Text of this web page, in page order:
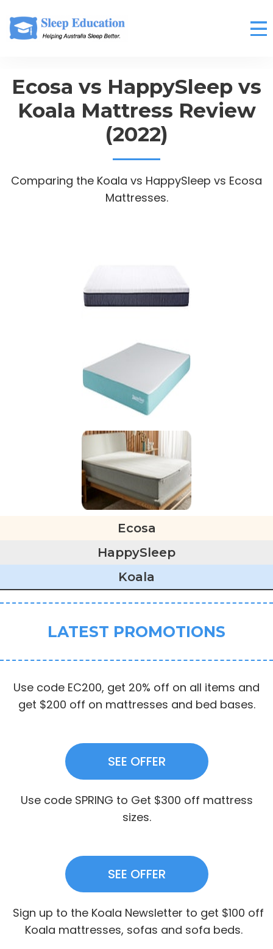
Ecosa vs HappySleep vs
Koala Mattress Review
(2022)
Comparing the Koala vs HappySleep vs Ecosa
Mattresses.
Ecosa
HappySleep
Koala
LATEST PROMOTIONS
Use code EC200, get 20% off on all items and
get $200 off on mattresses and bed bases.
SEE OFFER
Use code SPRING to Get $300 off mattress
sizes.
SEE OFFER
Sign up to the Koala Newsletter to get $100 off
Koala mattresses, sofas and sofa beds.